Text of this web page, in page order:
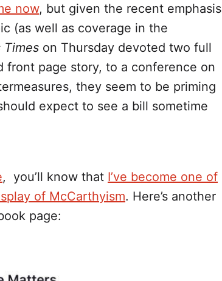
now, but given the recent emphasis
(as well as coverage in the
Times on Thursday devoted two full
page story, to a conference on
they seem to be priming
expect to see a bill sometime
, you’ll know that I’ve become one of
of McCarthyism. Here’s another
page: